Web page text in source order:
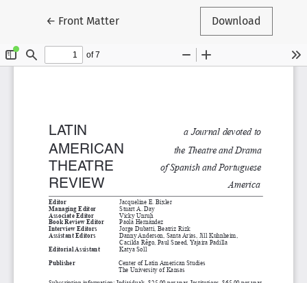
← Return to Article Details
Front Matter Download